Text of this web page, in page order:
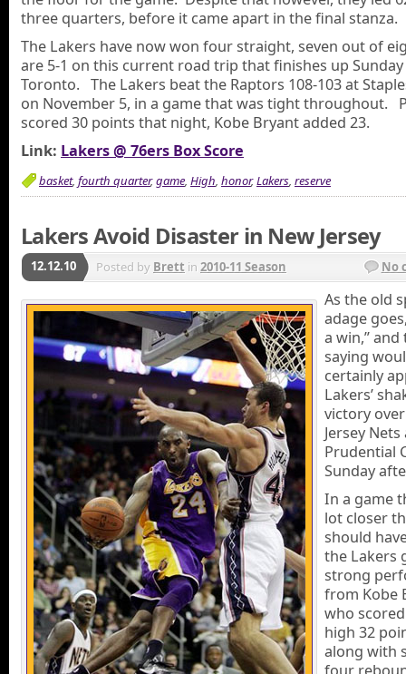
three quarters, before it came apart in the final stanza.
The Lakers have now won four straight, seven out of
are 5-1 on this current road trip that finishes up
Toronto. The Lakers beat the Raptors 108-103 at
on November 5, in a game that was tight throughout.
scored 30 points that night, Kobe Bryant added 23.
Link: Lakers @ 76ers Box Score
basket, fourth quarter,game, High, honor,Lakers, reserve
Lakers Avoid Disaster in New Jersey
12.12.10 Posted by Brett in 2010-11 Season No
As the old
adage
a win,” and
saying
certainly
Lakers’
victory
Jersey
Prudential
Sunday
In a game
lot closer
should
the Lakers
strong
from Kobe
who
high 32
along with